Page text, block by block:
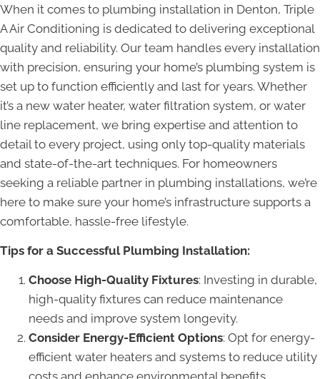
When it comes to plumbing installation in Denton, Triple
A Air Conditioning is dedicated to delivering exceptional
quality and reliability. Our team handles every installation
with precision, ensuring your home’s plumbing system is
set up to function efficiently and last for years. Whether
it’s a new water heater, water filtration system, or water
line replacement, we bring expertise and attention to
detail to every project, using only top-quality materials
and state-of-the-art techniques. For homeowners
seeking a reliable partner in plumbing installations, we’re
here to make sure your home’s infrastructure supports a
comfortable, hassle-free lifestyle.
Tips for a Successful Plumbing Installation:
Choose High-Quality Fixtures: Investing in durable,
high-quality fixtures can reduce maintenance
needs and improve system longevity.
Consider Energy-Efficient Options: Opt for energy-
efficient water heaters and systems to reduce utility